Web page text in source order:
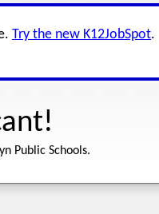
Try the new K12JobSpot.
Public Schools.